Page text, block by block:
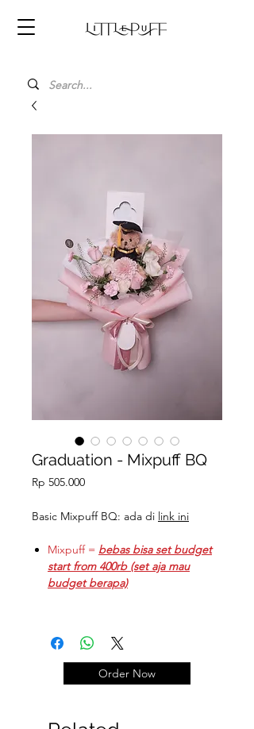
Graduation - Mixpuff BQ
Rp 505.000Price
Basic Mixpuff BQ: ada di link ini
Mixpuff = bebas bisa set budget
start from 400rb (set aja mau
budget berapa)
start from = 400k + 105k = 505k
Coklat Ferrero: @13.5k
Order Now